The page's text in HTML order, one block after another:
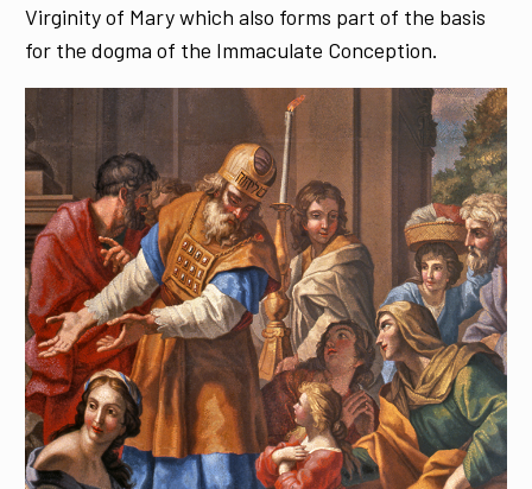
Virginity of Mary which also forms part of the basis
for the dogma of the Immaculate Conception.